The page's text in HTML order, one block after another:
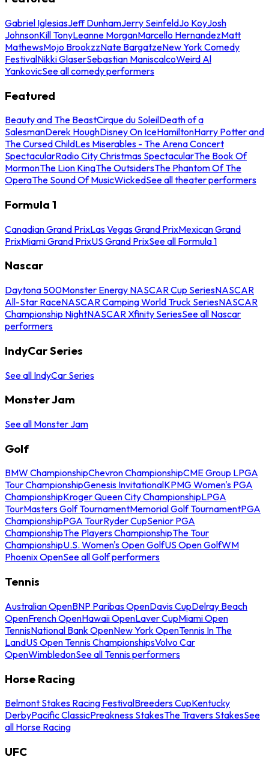
Gabriel IglesiasJeff DunhamJerry SeinfeldJo KoyJosh
JohnsonKill TonyLeanne MorganMarcello HernandezMatt
MathewsMojo BrookzzNate BargatzeNew York Comedy
FestivalNikki GlaserSebastian ManiscalcoWeird Al
YankovicSee all comedy performers
Featured
Beauty and The BeastCirque du SoleilDeath of a
SalesmanDerek HoughDisney On IceHamiltonHarry Potter and
The Cursed ChildLes Miserables - The Arena Concert
SpectacularRadio City Christmas SpectacularThe Book Of
MormonThe Lion KingThe OutsidersThe Phantom Of The
OperaThe Sound Of MusicWickedSee all theater performers
Formula 1
Canadian Grand PrixLas Vegas Grand PrixMexican Grand
PrixMiami Grand PrixUS Grand PrixSee all Formula 1
Nascar
Daytona 500Monster Energy NASCAR Cup SeriesNASCAR
All-Star RaceNASCAR Camping World Truck SeriesNASCAR
Championship NightNASCAR Xfinity SeriesSee all Nascar
performers
IndyCar Series
See all IndyCar Series
Monster Jam
See all Monster Jam
Golf
BMW ChampionshipChevron ChampionshipCME Group LPGA
Tour ChampionshipGenesis InvitationalKPMG Women's PGA
ChampionshipKroger Queen City ChampionshipLPGA
TourMasters Golf TournamentMemorial Golf TournamentPGA
ChampionshipPGA TourRyder CupSenior PGA
ChampionshipThe Players ChampionshipThe Tour
ChampionshipU.S. Women's Open GolfUS Open GolfWM
Phoenix OpenSee all Golf performers
Tennis
Australian OpenBNP Paribas OpenDavis CupDelray Beach
OpenFrench OpenHawaii OpenLaver CupMiami Open
TennisNational Bank OpenNew York OpenTennis In The
LandUS Open Tennis ChampionshipsVolvo Car
OpenWimbledonSee all Tennis performers
Horse Racing
Belmont Stakes Racing FestivalBreeders CupKentucky
DerbyPacific ClassicPreakness StakesThe Travers StakesSee
all Horse Racing
UFC